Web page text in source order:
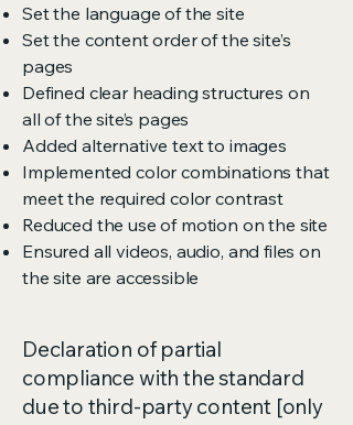
Set the language of the site
Set the content order of the site’s
pages
Defined clear heading structures on
all of the site’s pages
Added alternative text to images
Implemented color combinations that
meet the required color contrast
Reduced the use of motion on the site
Ensured all videos, audio, and files on
the site are accessible
Declaration of partial
compliance with the standard
due to third-party content [only